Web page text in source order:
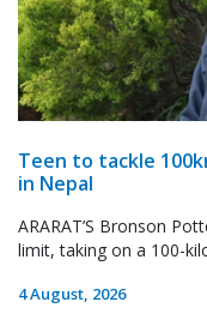
Teen to tackle
in Nepal
ARARAT’S Bronson
limit, taking on a 100-
4 August, 2026